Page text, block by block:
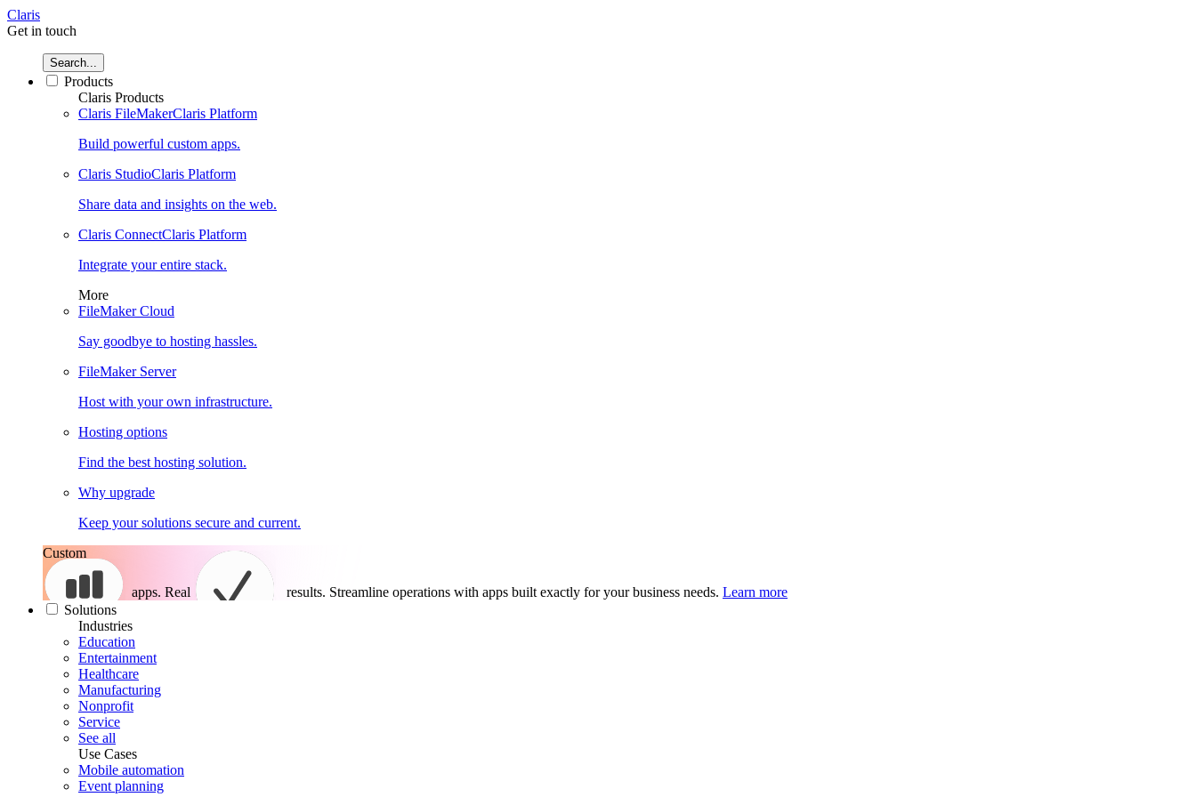
Claris
Get in touch
Search...
Products
Claris Products
Claris FileMakerClaris Platform
Build powerful custom apps.
Claris StudioClaris Platform
Share data and insights on the web.
Claris ConnectClaris Platform
Integrate your entire stack.
More
FileMaker Cloud
Say goodbye to hosting hassles.
FileMaker Server
Host with your own infrastructure.
Hosting options
Find the best hosting solution.
Why upgrade
Keep your solutions secure and current.
Custom
apps. Real results. Streamline operations with apps built exactly for your business needs. Learn more
Solutions
Industries
Education
Entertainment
Healthcare
Manufacturing
Nonprofit
Service
See all
Use Cases
Mobile automation
Event planning